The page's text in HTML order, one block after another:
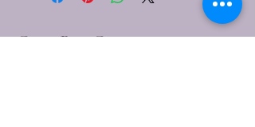
CaitieBug Creations